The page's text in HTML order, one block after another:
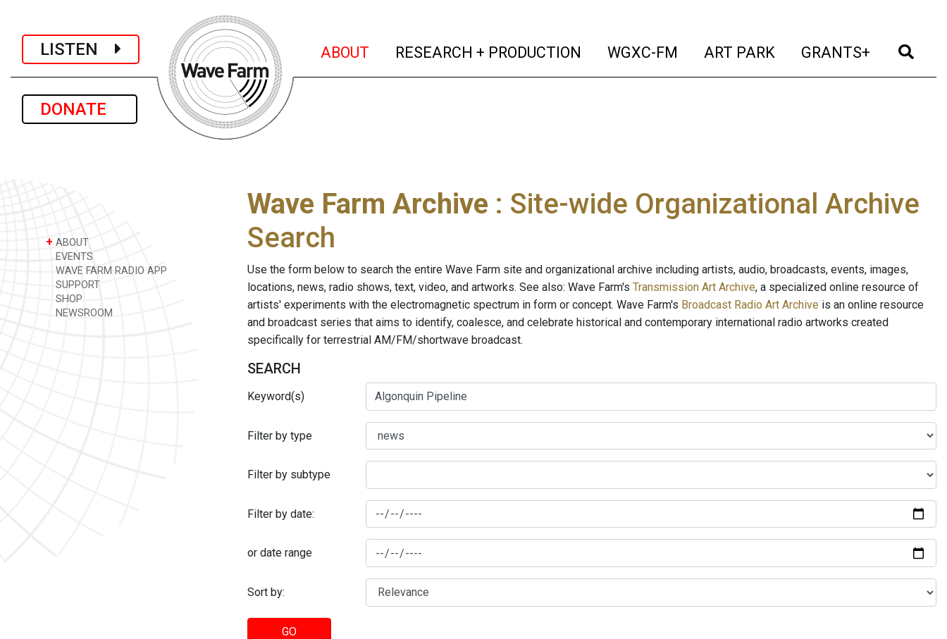
LISTEN
DONATE
ABOUT (current)
RESEARCH + PRODUCTION (current)
WGXC-FM (current)
ART PARK (current)
GRANTS+ (current)
+ ABOUT
EVENTS
WAVE FARM RADIO APP
SUPPORT
SHOP
NEWSROOM
Wave Farm Archive : Site-wide Organizational Archive
Search
Use the form below to search the entire Wave Farm site and organizational archive including artists, audio, broadcasts, events, images,
locations, news, radio shows, text, video, and artworks. See also: Wave Farm's Transmission Art Archive, a specialized online resource of
artists' experiments with the electromagnetic spectrum in form or concept. Wave Farm's Broadcast Radio Art Archive is an online resource
and broadcast series that aims to identify, coalesce, and celebrate historical and contemporary international radio artworks created
specifically for terrestrial AM/FM/shortwave broadcast.
SEARCH
Keyword(s)
Filter by type
Filter by subtype
Filter by date:
or date range
Sort by:
GO